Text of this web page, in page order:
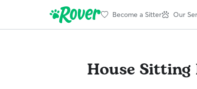
Become a Sitter Our
House Sitting